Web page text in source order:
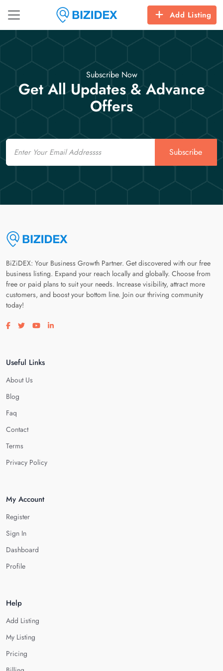
Add Listing
Subscribe Now
Get All Updates & Advance
Offers
Email
Subscribe
BiZiDEX: Your Business Growth Partner. Get discovered with our free
business listing. Expand your reach locally and globally. Choose from
free or paid plans to suit your needs. Increase visibility, attract more
customers, and boost your bottom line. Join our thriving community
today!
Visit our facebook page
Visit our twitter page
Visit our youtube page
Visit our linkedin page
Useful Links
About Us
Blog
Faq
Contact
Terms
Privacy Policy
My Account
Register
Sign In
Dashboard
Profile
Help
Add Listing
My Listing
Pricing